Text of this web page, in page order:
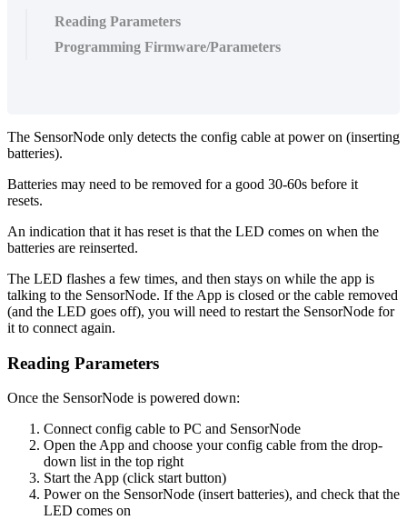
Reading Parameters
Programming Firmware/Parameters
The SensorNode only detects the config cable at power on (inserting
batteries).
Batteries may need to be removed for a good 30-60s before it
resets.
An indication that it has reset is that the LED comes on when the
batteries are reinserted.
The LED flashes a few times, and then stays on while the app is
talking to the SensorNode. If the App is closed or the cable removed
(and the LED goes off), you will need to restart the SensorNode for
it to connect again.
Reading Parameters
Once the SensorNode is powered down:
Connect config cable to PC and SensorNode
Open the App and choose your config cable from the drop-
down list in the top right
Start the App (click start button)
Power on the SensorNode (insert batteries), and check that the
LED comes on